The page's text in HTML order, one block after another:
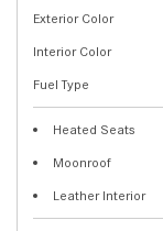
Exterior Color
Interior Color
Fuel Type
Heated Seats
Moonroof
Leather Interior